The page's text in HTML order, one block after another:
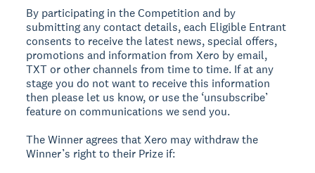
By participating in the Competition and by
submitting any contact details, each Eligible Entrant
consents to receive the latest news, special offers,
promotions and information from Xero by email,
TXT or other channels from time to time. If at any
stage you do not want to receive this information
then please let us know, or use the ‘unsubscribe’
feature on communications we send you.
The Winner agrees that Xero may withdraw the
Winner’s right to their Prize if: